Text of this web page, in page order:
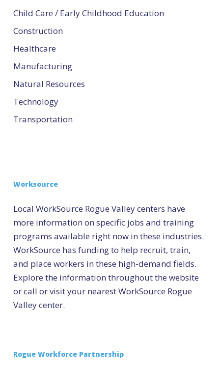
Child Care / Early Childhood Education
Construction
Healthcare
Manufacturing
Natural Resources
Technology
Transportation
Worksource
Local WorkSource Rogue Valley centers have
more information on specific jobs and training
programs available right now in these industries.
WorkSource has funding to help recruit, train,
and place workers in these high-demand fields.
Explore the information throughout the website
or call or visit your nearest WorkSource Rogue
Valley center.
Rogue Workforce Partnership